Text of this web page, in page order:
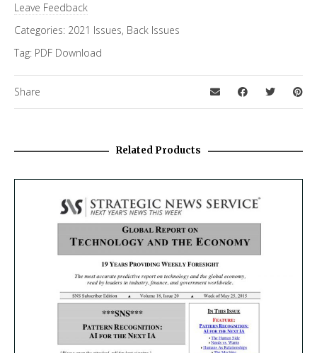
Leave Feedback
Categories: 2021 Issues, Back Issues
Tag: PDF Download
Share
Related Products